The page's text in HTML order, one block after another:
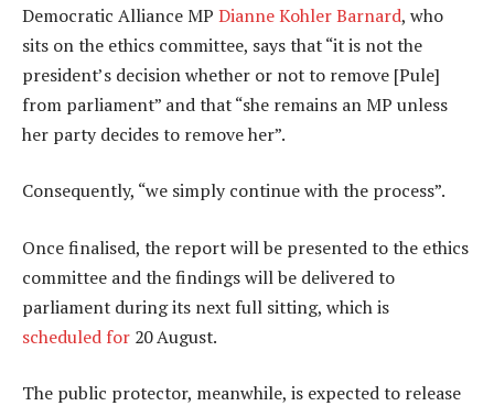
Democratic Alliance MP Dianne Kohler Barnard, who
sits on the ethics committee, says that “it is not the
president’s decision whether or not to remove [Pule]
from parliament” and that “she remains an MP unless
her party decides to remove her”.
Consequently, “we simply continue with the process”.
Once finalised, the report will be presented to the ethics
committee and the findings will be delivered to
parliament during its next full sitting, which is
scheduled for 20 August.
The public protector, meanwhile, is expected to release